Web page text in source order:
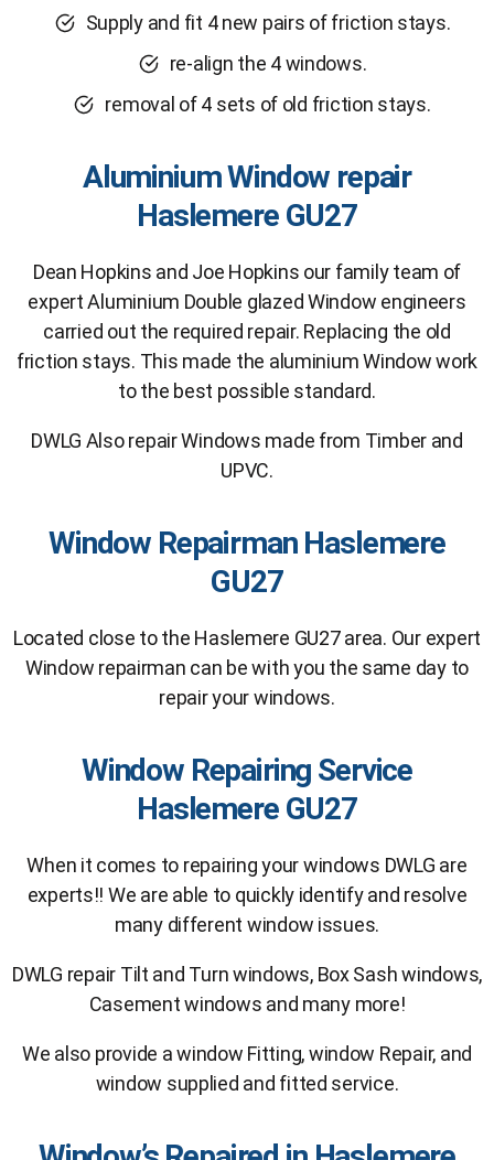
Supply and fit 4 new pairs of friction stays.
re-align the 4 windows.
removal of 4 sets of old friction stays.
Aluminium Window repair
Haslemere GU27
Dean Hopkins and Joe Hopkins our family team of
expert Aluminium Double glazed Window engineers
carried out the required repair. Replacing the old
friction stays. This made the aluminium Window work
to the best possible standard.
DWLG Also repair Windows made from Timber and
UPVC.
Window Repairman Haslemere
GU27
Located close to the Haslemere GU27 area. Our expert
Window repairman can be with you the same day to
repair your windows.
Window Repairing Service
Haslemere GU27
When it comes to repairing your windows DWLG are
experts!! We are able to quickly identify and resolve
many different window issues.
DWLG repair Tilt and Turn windows, Box Sash windows,
Casement windows and many more!
We also provide a window Fitting, window Repair, and
window supplied and fitted service.